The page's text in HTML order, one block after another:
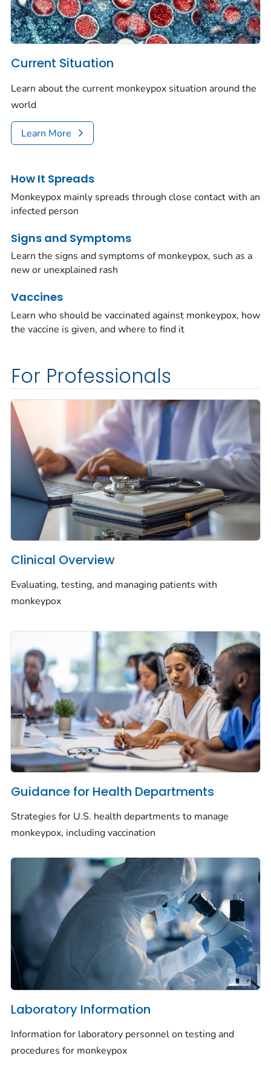
Current Situation
Learn about the current monkeypox situation around the
world
Learn More
How It Spreads
Monkeypox mainly spreads through close contact with an
infected person
Signs and Symptoms
Learn the signs and symptoms of monkeypox, such as a
new or unexplained rash
Vaccines
Learn who should be vaccinated against monkeypox, how
the vaccine is given, and where to find it
For Professionals
Clinical Overview
Evaluating, testing, and managing patients with
monkeypox
Guidance for Health Departments
Strategies for U.S. health departments to manage
monkeypox, including vaccination
Laboratory Information
Information for laboratory personnel on testing and
procedures for monkeypox